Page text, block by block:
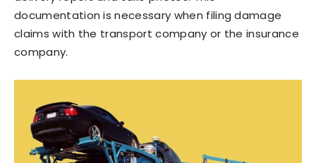
documentation is necessary when filing damage
claims with the transport company or the insurance
company.